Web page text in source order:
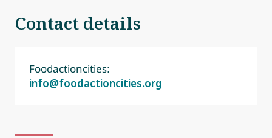
Contact details
Foodactioncities:
info@foodactioncities.org